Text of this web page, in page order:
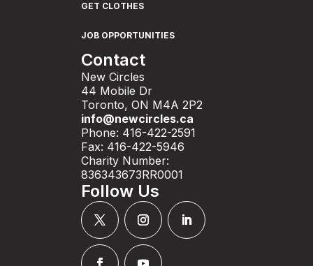
GET CLOTHES
JOB OPPORTUNITIES
Contact
New Circles
44 Mobile Dr
Toronto, ON M4A 2P2
info@newcircles.ca
Phone: 416-422-2591
Fax: 416-422-5946
Charity Number:
836343673RR0001
Follow Us